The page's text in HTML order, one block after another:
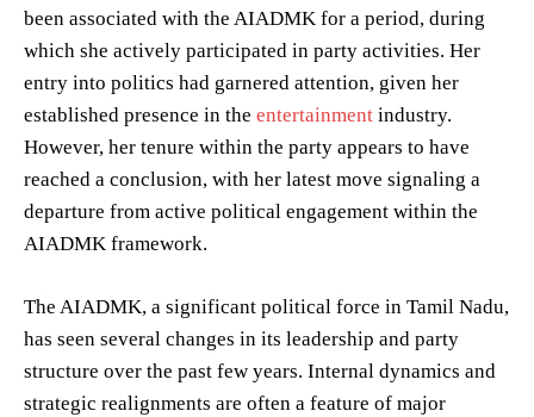
been associated with the AIADMK for a period, during
which she actively participated in party activities. Her
entry into politics had garnered attention, given her
established presence in the entertainment industry.
However, her tenure within the party appears to have
reached a conclusion, with her latest move signaling a
departure from active political engagement within the
AIADMK framework.
The AIADMK, a significant political force in Tamil Nadu,
has seen several changes in its leadership and party
structure over the past few years. Internal dynamics and
strategic realignments are often a feature of major